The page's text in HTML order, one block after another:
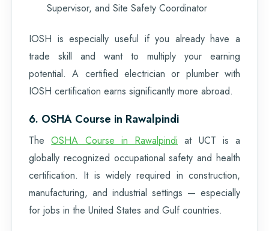
Supervisor, and Site Safety Coordinator
IOSH is especially useful if you already have a
trade skill and want to multiply your earning
potential. A certified electrician or plumber with
IOSH certification earns significantly more abroad.
6. OSHA Course in Rawalpindi
TheOSHA Course in Rawalpindi at UCT is a
globally recognized occupational safety and health
certification. It is widely required in construction,
manufacturing, and industrial settings — especially
for jobs in the United States and Gulf countries.